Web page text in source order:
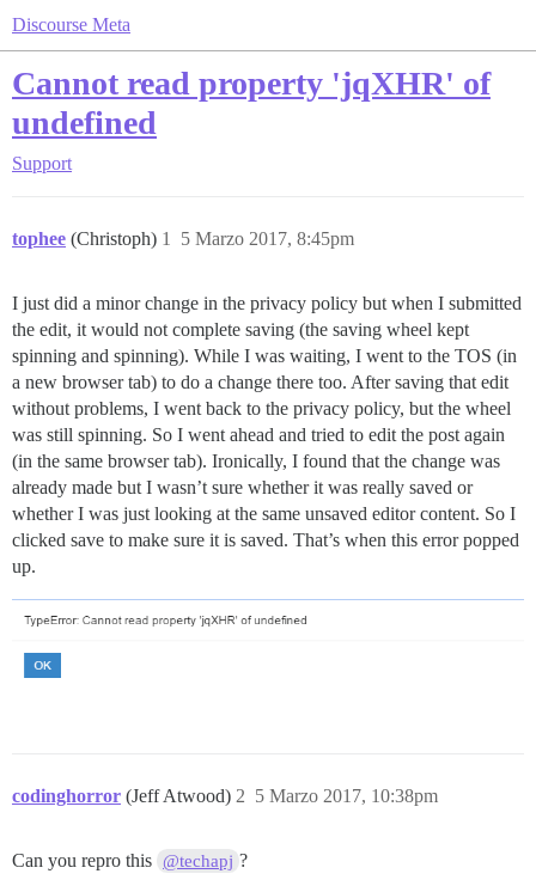
Discourse Meta
Cannot read property 'jqXHR' of
undefined
Support
tophee (Christoph) 5 Marzo 2017, 8:45pm
1
I just did a minor change in the privacy policy but when I submitted
the edit, it would not complete saving (the saving wheel kept
spinning and spinning). While I was waiting, I went to the TOS (in
a new browser tab) to do a change there too. After saving that edit
without problems, I went back to the privacy policy, but the wheel
was still spinning. So I went ahead and tried to edit the post again
(in the same browser tab). Ironically, I found that the change was
already made but I wasn’t sure whether it was really saved or
whether I was just looking at the same unsaved editor content. So I
clicked save to make sure it is saved. That’s when this error popped
up.
codinghorror (Jeff Atwood) 5 Marzo 2017, 10:38pm
2
Can you repro this @techapj ?